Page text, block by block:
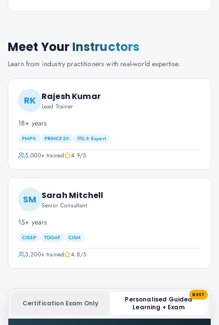
Meet Your Instructors
Learn from industry practitioners with real-world expertise.
RK Rajesh Kumar
Lead Trainer
18+ years
PMP® PRINCE2® ITIL® Expert
5,000+trained 4.9/5
SM Sarah Mitchell
Senior Consultant
15+ years
CISSP TOGAF CISM
3,200+trained 4.8/5
Certification Exam Only
Personalised Guided
Learning + Exam
BEST